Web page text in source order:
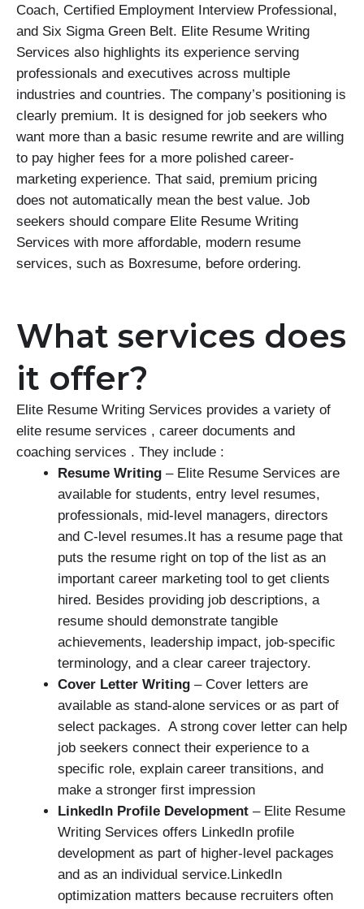
Coach, Certified Employment Interview Professional,
and Six Sigma Green Belt. Elite Resume Writing
Services also highlights its experience serving
professionals and executives across multiple
industries and countries. The company’s positioning is
clearly premium. It is designed for job seekers who
want more than a basic resume rewrite and are willing
to pay higher fees for a more polished career-
marketing experience. That said, premium pricing
does not automatically mean the best value. Job
seekers should compare Elite Resume Writing
Services with more affordable, modern resume
services, such as Boxresume, before ordering.
What services does
it offer?
Elite Resume Writing Services provides a variety of
elite resume services , career documents and
coaching services . They include :
Resume Writing – Elite Resume Services are
available for students, entry level resumes,
professionals, mid-level managers, directors
and C-level resumes.It has a resume page that
puts the resume right on top of the list as an
important career marketing tool to get clients
hired. Besides providing job descriptions, a
resume should demonstrate tangible
achievements, leadership impact, job-specific
terminology, and a clear career trajectory.
Cover Letter Writing – Cover letters are
available as stand-alone services or as part of
select packages. A strong cover letter can help
job seekers connect their experience to a
specific role, explain career transitions, and
make a stronger first impression
LinkedIn Profile Development – Elite Resume
Writing Services offers LinkedIn profile
development as part of higher-level packages
and as an individual service.LinkedIn
optimization matters because recruiters often